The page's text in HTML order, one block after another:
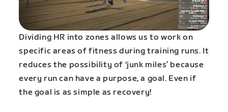
Dividing HR into zones allows us to work on
specific areas of fitness during training runs. It
reduces the possibility of ‘junk miles’ because
every run can have a purpose, a goal. Even if
the goal is as simple as recovery!